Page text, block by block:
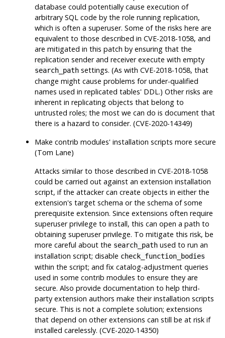
database could potentially cause execution of
arbitrary SQL code by the role running replication,
which is often a superuser. Some of the risks here are
equivalent to those described in CVE-2018-1058, and
are mitigated in this patch by ensuring that the
replication sender and receiver execute with empty
search_path settings. (As with CVE-2018-1058, that
change might cause problems for under-qualified
names used in replicated tables' DDL.) Other risks are
inherent in replicating objects that belong to
untrusted roles; the most we can do is document that
there is a hazard to consider. (CVE-2020-14349)
Make contrib modules' installation scripts more secure
(Tom Lane)
Attacks similar to those described in CVE-2018-1058
could be carried out against an extension installation
script, if the attacker can create objects in either the
extension's target schema or the schema of some
prerequisite extension. Since extensions often require
superuser privilege to install, this can open a path to
obtaining superuser privilege. To mitigate this risk, be
more careful about the search_path used to run an
installation script; disable check_function_bodies
within the script; and fix catalog-adjustment queries
used in some contrib modules to ensure they are
secure. Also provide documentation to help third-
party extension authors make their installation scripts
secure. This is not a complete solution; extensions
that depend on other extensions can still be at risk if
installed carelessly. (CVE-2020-14350)